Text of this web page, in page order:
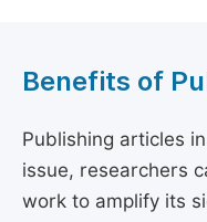
Benefits of
Publishing articles
issue, researchers
work to amplify its